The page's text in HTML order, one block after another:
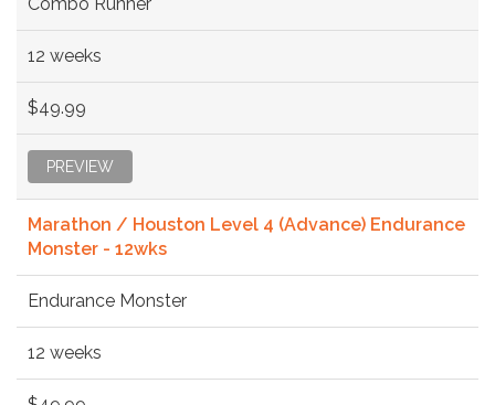
12 weeks
$49.99
PREVIEW
Marathon / Houston Level 4 (Advance) Endurance
Monster - 12wks
Endurance Monster
12 weeks